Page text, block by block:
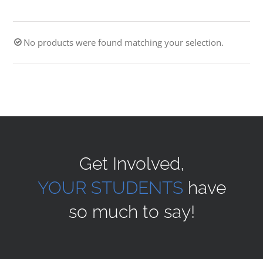
A Collection of Voices
No products were found matching your selection.
Get Involved,
YOUR STUDENTS have
so much to say!